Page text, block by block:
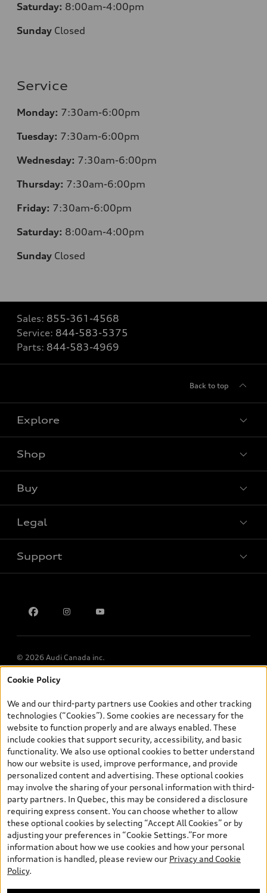
Saturday: 8:00am-4:00pm
Sunday Closed
Service
Monday: 7:30am-6:00pm
Tuesday: 7:30am-6:00pm
Wednesday: 7:30am-6:00pm
Thursday: 7:30am-6:00pm
Friday: 7:30am-6:00pm
Saturday: 8:00am-4:00pm
Sunday Closed
Sales: 855-361-4568
Service: 844-583-5375
Parts: 844-583-4969
Back to top
Explore
Shop
Buy
Legal
Support
© 2026 Audi Canada inc.
*Prices shown on pages with general vehicle information, such as
and are therefore MSRP (Manufacturer’s Suggested Retail Price),
and are for information only; and (ii) exclude taxes, levies (a/c,
tires), license, insurance, registration, other options and any
dealer admin fees. Actual selling prices and terms are set by
dealers. Prices shown on the new car and used car inventory
search pages are selling prices, as set by dealers, including
applicable fees such as freight and PDI, environmental levies (for
new vehicles) and any dealer administration fees, but do not
include sales taxes. Please note that prices shown on the Estimate
Payments page will be MSRP if accessed via Build & Price (for
information purposes) and will be selling price if accessed via the
new or used car inventory search pages (actual selling prices). On
the general vehicle information pages, models are shown for
illustration purposes only and may include features that are not
available on the Canadian model. While efforts are made to
ensure accuracy, as errors may occur or availability may change,
Cookie Policy
We and our third-party partners use Cookies and other tracking
technologies (“Cookies”). Some cookies are necessary for the
website to function properly and are always enabled. These
include cookies that support security, accessibility, and basic
functionality. We also use optional cookies to better understand
how our website is used, improve performance, and provide
personalized content and advertising. These optional cookies
may involve the sharing of your personal information with third-
party partners. In Quebec, this may be considered a disclosure
requiring express consent. You can choose whether to allow
these optional cookies by selecting “Accept All Cookies” or by
adjusting your preferences in “Cookie Settings.”For more
information about how we use cookies and how your personal
information is handled, please review our Privacy and Cookie
Policy.